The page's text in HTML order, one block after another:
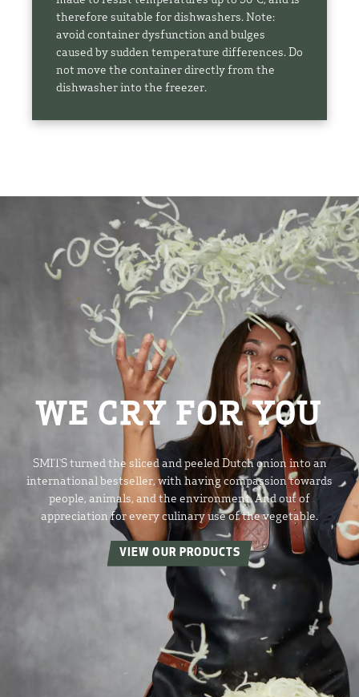
therefore suitable for dishwashers. Note:
avoid container dysfunction and bulges
caused by sudden temperature differences. Do
not move the container directly from the
dishwasher into the freezer.
WE CRY FOR YOU
SMITS turned the sliced and peeled Dutch onion into an
international bestseller, with having compassion towards
people, animals, and the environment. And out of
appreciation for every culinary use of the vegetable.
VIEW OUR PRODUCTS